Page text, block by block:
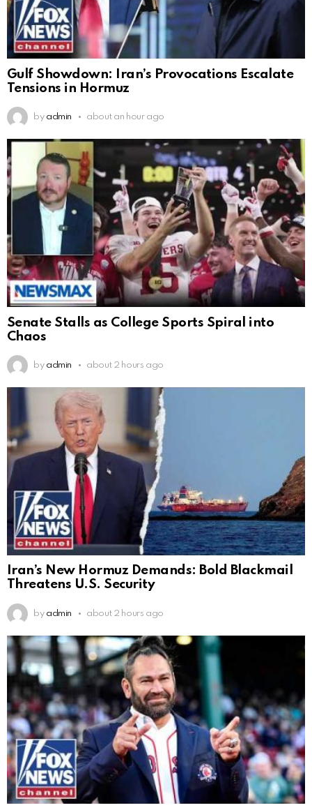
Gulf Showdown: Iran’s Provocations Escalate
Tensions in Hormuz
by admin about an hour ago
Senate Stalls as College Sports Spiral into
Chaos
by admin about 2 hours ago
Iran’s New Hormuz Demands: Bold Blackmail
Threatens U.S. Security
by admin about 2 hours ago